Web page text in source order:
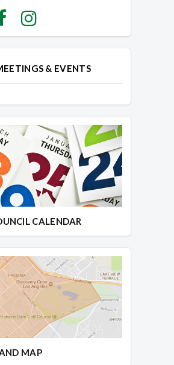
& EVENTS
CALENDAR
MAP